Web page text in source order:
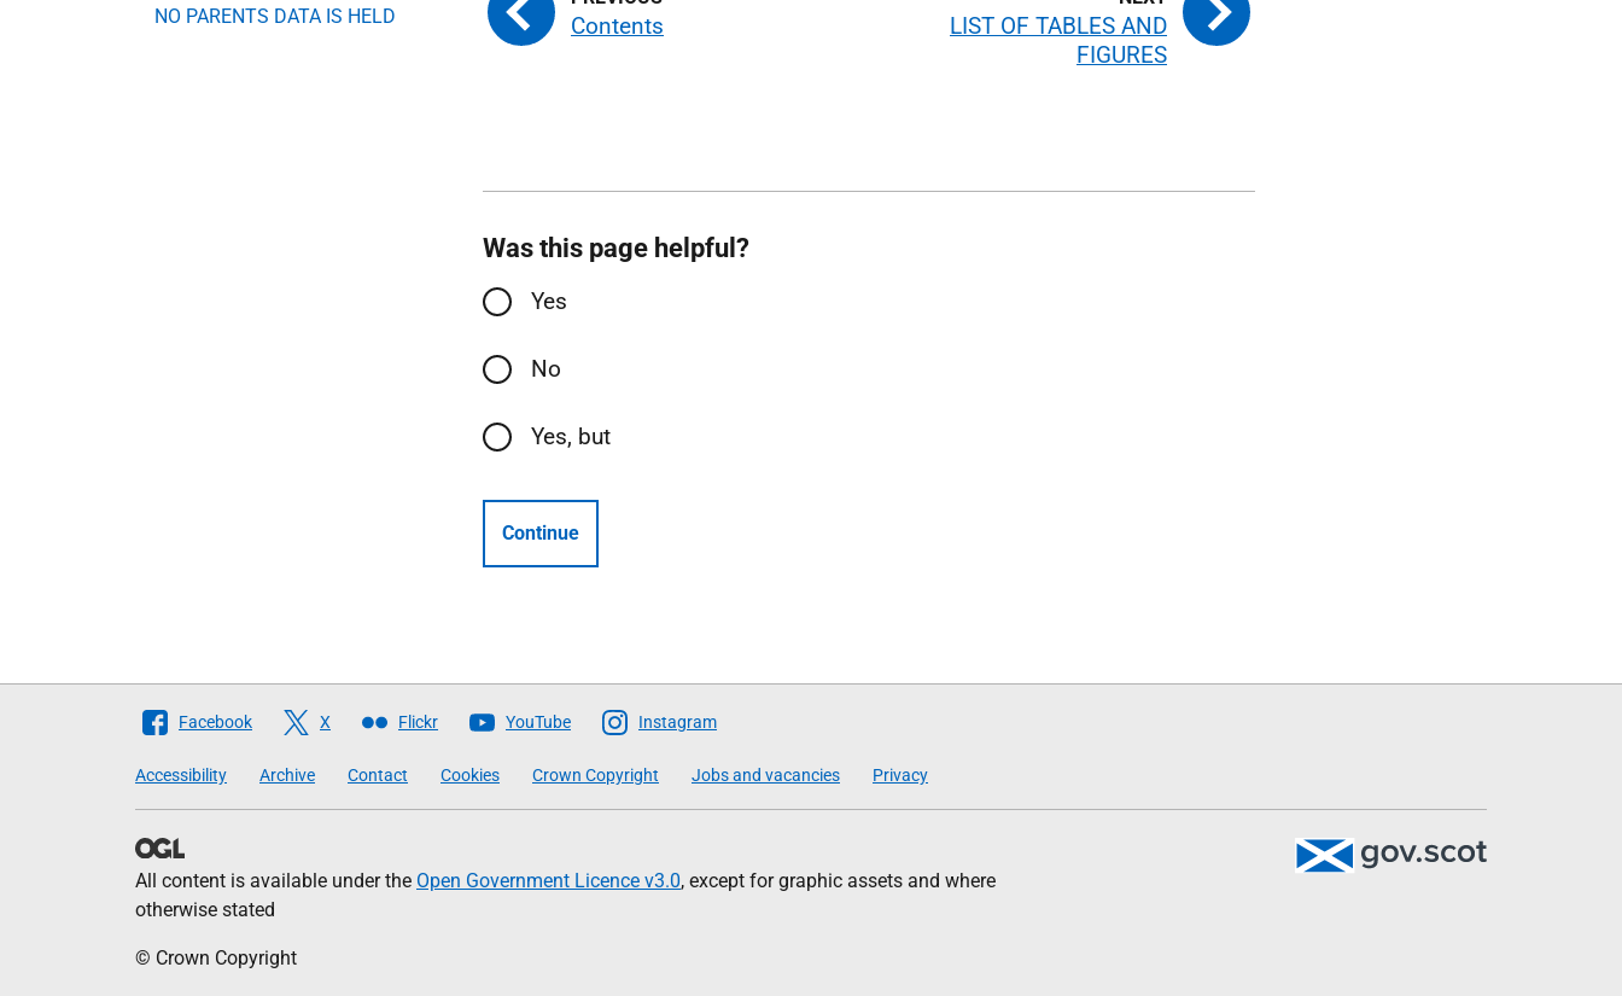
NO PARENTS DATA IS HELD
Contents
LIST OF TABLES AND
FIGURES
Was this page helpful?
Yes
No
Yes, but
Continue
Follow
Scottish
Government
Facebook X Flickr YouTube Instagram
Accessibility Archive Contact Cookies Crown Copyright Jobs and vacancies Privacy
All content is available under the Open Government Licence v3.0, except for graphic assets and where
otherwise stated
© Crown Copyright